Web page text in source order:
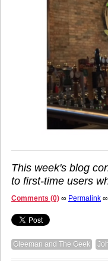
This week's blog
to first-time users
Comments (0) ∞ Permalink ∞
Gleeman and The Geek